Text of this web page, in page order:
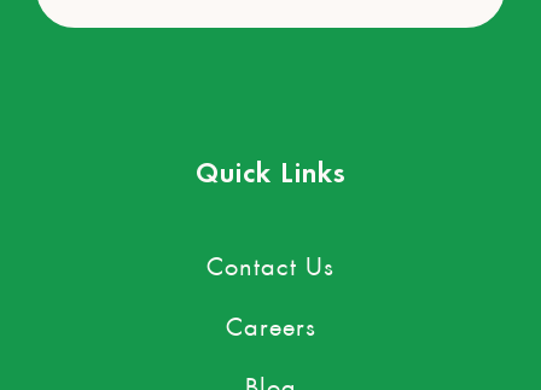
Quick Links
Contact Us
Careers
Blog